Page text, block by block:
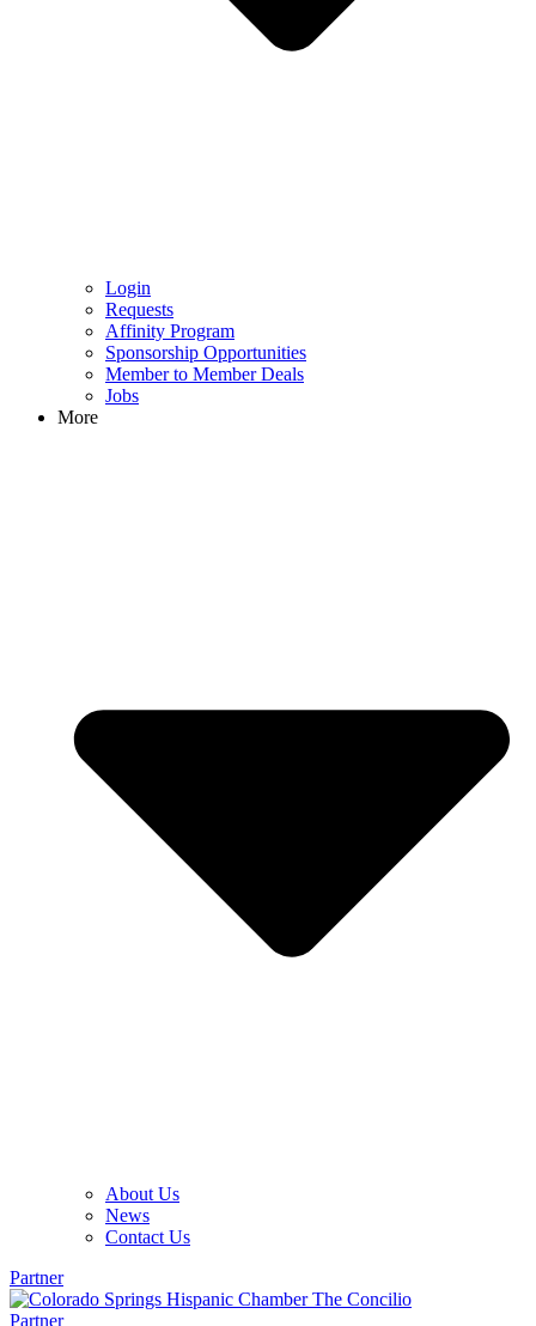
Login
Requests
Affinity Program
Sponsorship Opportunities
Member to Member Deals
Jobs
More
About Us
News
Contact Us
Partner
Partner